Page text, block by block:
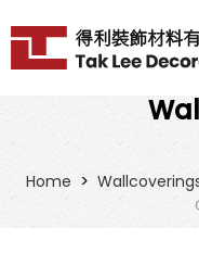
Home >